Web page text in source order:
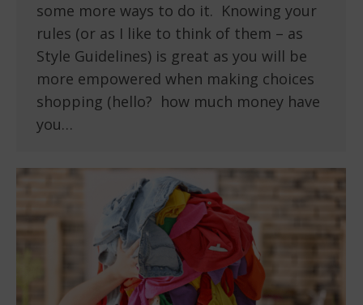
some more ways to do it. Knowing your
rules (or as I like to think of them – as
Style Guidelines) is great as you will be
more empowered when making choices
shopping (hello? how much money have
you…